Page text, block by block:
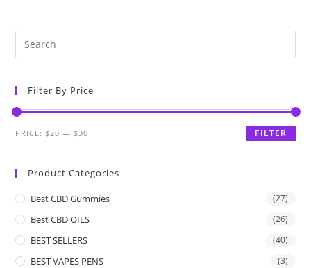
Filter By Price
FILTER
PRICE: $20 — $30
Product Categories
Best CBD Gummies (27)
Best CBD OILS (26)
BEST SELLERS (40)
BEST VAPES PENS (3)